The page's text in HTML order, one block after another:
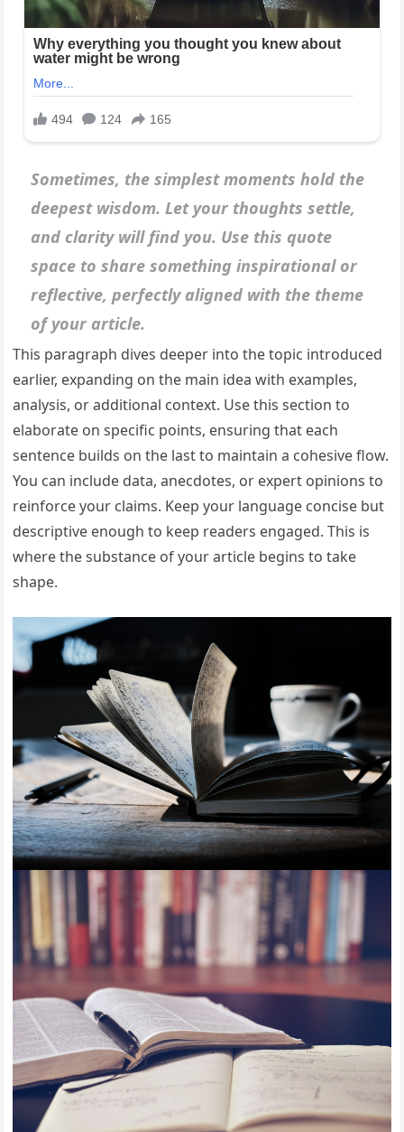
Sometimes, the simplest moments hold the
deepest wisdom. Let your thoughts settle,
and clarity will find you. Use this quote
space to share something inspirational or
reflective, perfectly aligned with the theme
of your article.
This paragraph dives deeper into the topic introduced
earlier, expanding on the main idea with examples,
analysis, or additional context. Use this section to
elaborate on specific points, ensuring that each
sentence builds on the last to maintain a cohesive flow.
You can include data, anecdotes, or expert opinions to
reinforce your claims. Keep your language concise but
descriptive enough to keep readers engaged. This is
where the substance of your article begins to take
shape.